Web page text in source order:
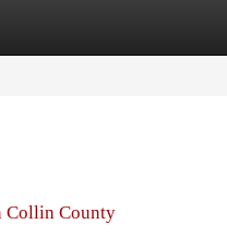
Collin County